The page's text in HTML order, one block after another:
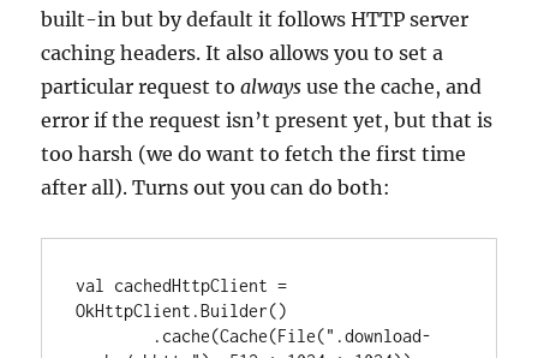
built-in but by default it follows HTTP server
caching headers. It also allows you to set a
particular request toalways use the cache, and
error if the request isn’t present yet, but that is
too harsh (we do want to fetch the first time
after all). Turns out you can do both:
val cachedHttpClient =
OkHttpClient.Builder()